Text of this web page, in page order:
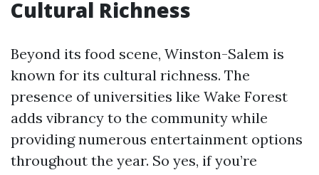
Cultural Richness
Beyond its food scene, Winston-Salem is
known for its cultural richness. The
presence of universities like Wake Forest
adds vibrancy to the community while
providing numerous entertainment options
throughout the year. So yes, if you’re